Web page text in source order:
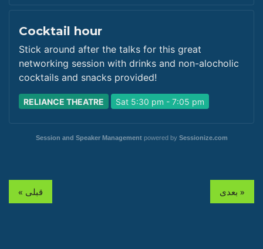
Cocktail hour
Stick around after the talks for this great
networking session with drinks and non-alocholic
cocktails and snacks provided!
RELIANCE THEATRE Sat 5:30 pm - 7:05 pm
Session and Speaker Managementpowered by Sessionize.com
« قبلی بعدی »